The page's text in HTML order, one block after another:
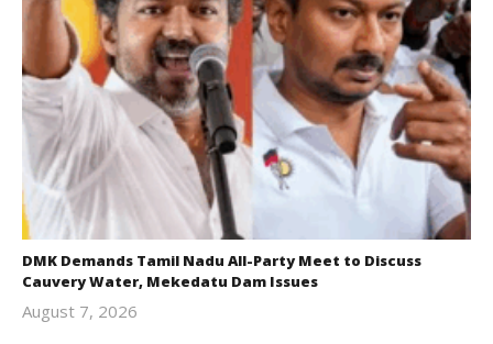
DMK Demands Tamil Nadu All-Party Meet to Discuss
Cauvery Water, Mekedatu Dam Issues
August 7, 2026